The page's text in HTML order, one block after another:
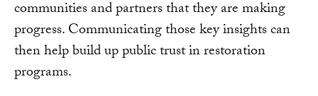
communities and partners that they are making
progress. Communicating those key insights can
then help build up public trust in restoration
programs.